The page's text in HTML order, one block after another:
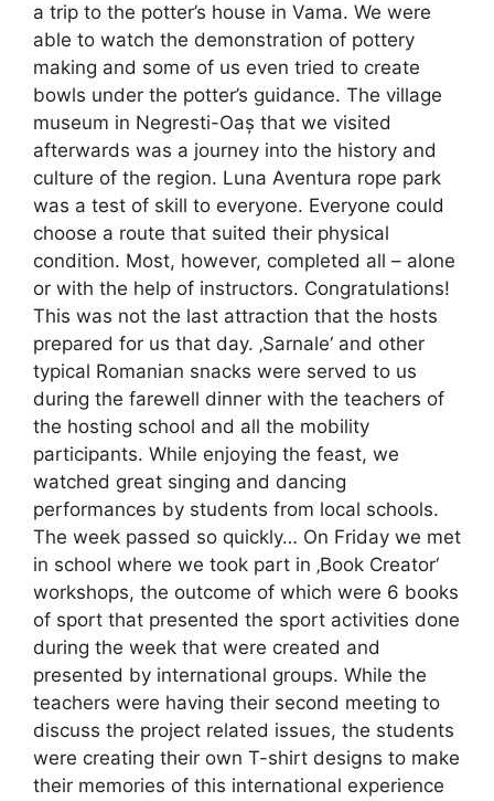
a trip to the potter’s house in Vama. We were
able to watch the demonstration of pottery
making and some of us even tried to create
bowls under the potter’s guidance. The village
museum in Negresti-Oaș that we visited
afterwards was a journey into the history and
culture of the region. Luna Aventura rope park
was a test of skill to everyone. Everyone could
choose a route that suited their physical
condition. Most, however, completed all – alone
or with the help of instructors. Congratulations!
This was not the last attraction that the hosts
prepared for us that day. ‚Sarnale‘ and other
typical Romanian snacks were served to us
during the farewell dinner with the teachers of
the hosting school and all the mobility
participants. While enjoying the feast, we
watched great singing and dancing
performances by students from local schools.
The week passed so quickly… On Friday we met
in school where we took part in ‚Book Creator‘
workshops, the outcome of which were 6 books
of sport that presented the sport activities done
during the week that were created and
presented by international groups. While the
teachers were having their second meeting to
discuss the project related issues, the students
were creating their own T-shirt designs to make
their memories of this international experience